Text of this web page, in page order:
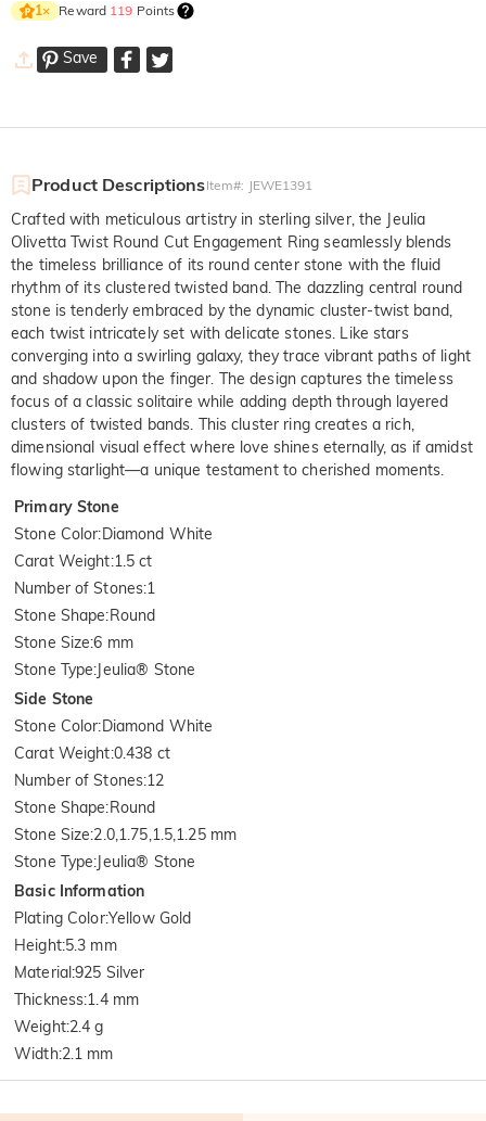
1× Reward 119 Points
Save
Product DescriptionsItem#: JEWE1391
Crafted with meticulous artistry in sterling silver, the Jeulia
Olivetta Twist Round Cut Engagement Ring seamlessly blends
the timeless brilliance of its round center stone with the fluid
rhythm of its clustered twisted band. The dazzling central round
stone is tenderly embraced by the dynamic cluster-twist band,
each twist intricately set with delicate stones. Like stars
converging into a swirling galaxy, they trace vibrant paths of light
and shadow upon the finger. The design captures the timeless
focus of a classic solitaire while adding depth through layered
clusters of twisted bands. This cluster ring creates a rich,
dimensional visual effect where love shines eternally, as if amidst
flowing starlight—a unique testament to cherished moments.
Primary Stone
Stone Color:Diamond White
Carat Weight:1.5 ct
Number of Stones:1
Stone Shape:Round
Stone Size:6 mm
Stone Type:Jeulia® Stone
Side Stone
Stone Color:Diamond White
Carat Weight:0.438 ct
Number of Stones:12
Stone Shape:Round
Stone Size:2.0,1.75,1.5,1.25 mm
Stone Type:Jeulia® Stone
Basic Information
Plating Color:Yellow Gold
Height:5.3 mm
Material:925 Silver
Thickness:1.4 mm
Weight:2.4 g
Width:2.1 mm